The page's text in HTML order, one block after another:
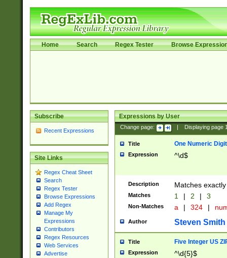
Home Search Regex Tester Browse
Subscribe
Recent Expressions
Site Links
Regex Cheat Sheet
Search
Regex Tester
Browse Expressions
Add Regex
Manage My
Expressions
Contributors
Regex Resources
Web Services
Advertise
Expressions by User
Change page: Displaying page
Title One Numeric Digit
Expression ^\d$
Description Matches
Matches 1 | 2 | 3
Non-Matches a | 324 |
Author Steven Smith
Title Five Integer US
Expression ^\d{5}$